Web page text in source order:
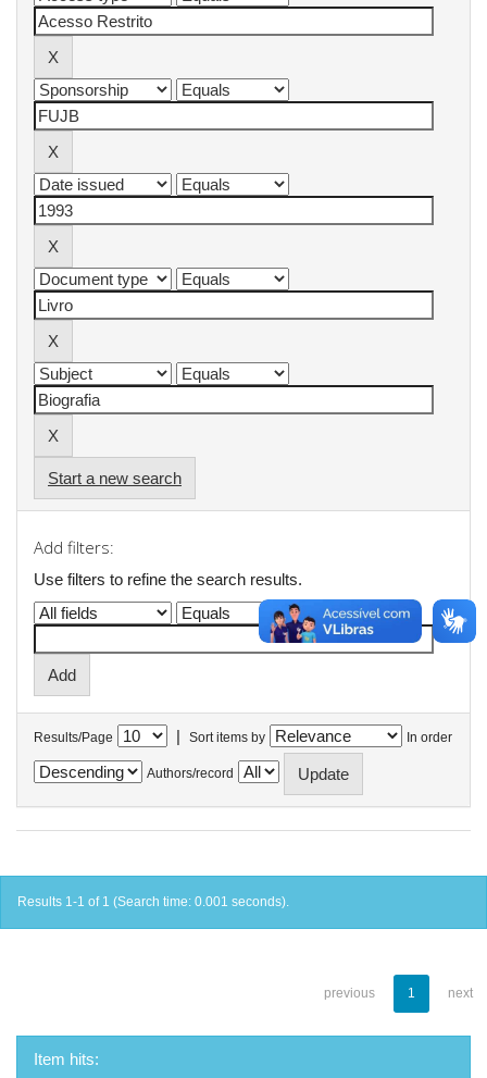
Start a new search
Add filters:
Use filters to refine the search results.
Results/Page | Sort items by In order
Authors/record
Results 1-1 of 1 (Search time: 0.001 seconds).
previous 1 next
Item hits: